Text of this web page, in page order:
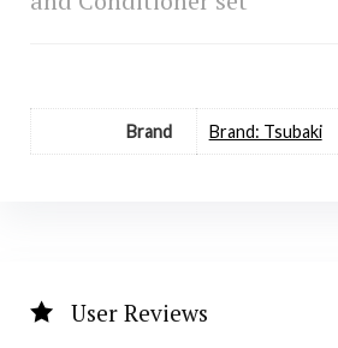
Brand Brand: Tsubaki
User Reviews